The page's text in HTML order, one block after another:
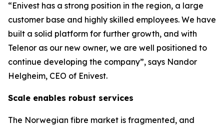
“Enivest has a strong position in the region, a large
customer base and highly skilled employees. We have
built a solid platform for further growth, and with
Telenor as our new owner, we are well positioned to
continue developing the company”, says Nandor
Helgheim, CEO of Enivest.
Scale enables robust services
The Norwegian fibre market is fragmented, and